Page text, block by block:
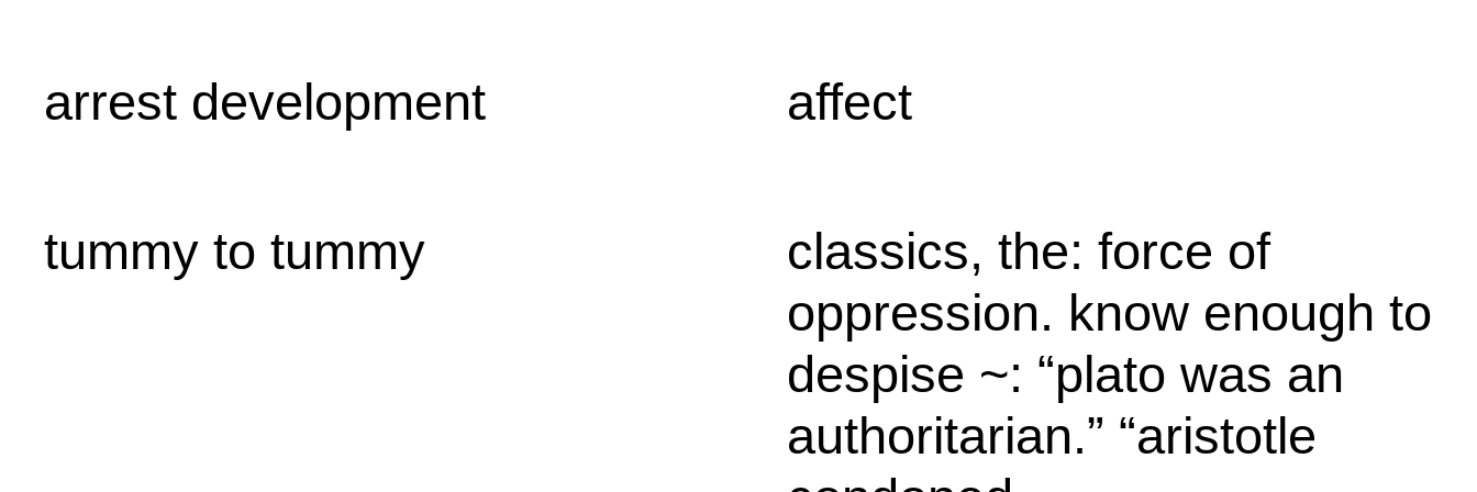
arrest development affect
tummy to tummy
classics, the: force of
oppression. know enough to
despise ~: “plato was an
authoritarian.” “aristotle